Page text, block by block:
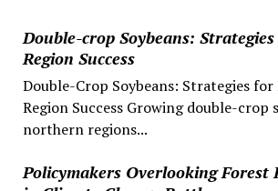
Double-crop Soybeans:
Region Success
Double-Crop Soybeans: Strategies
Region Success Growing double-crop
northern regions...
Policymakers Overlooking Forest